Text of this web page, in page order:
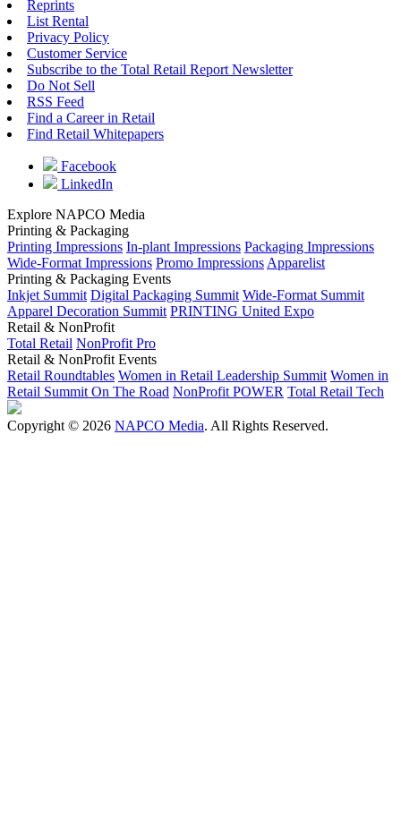
Reprints
List Rental
Privacy Policy
Customer Service
Subscribe to the Total Retail Report Newsletter
Do Not Sell
RSS Feed
Find a Career in Retail
Find Retail Whitepapers
Facebook
LinkedIn
Explore NAPCO Media
Printing & Packaging
Printing Impressions In-plant Impressions Packaging Impressions
Wide-Format Impressions Promo Impressions Apparelist
Printing & Packaging Events
Inkjet Summit Digital Packaging Summit Wide-Format Summit
Apparel Decoration Summit PRINTING United Expo
Retail & NonProfit
Total Retail NonProfit Pro
Retail & NonProfit Events
Retail Roundtables Women in Retail Leadership Summit Women in
Retail Summit On The Road NonProfit POWER Total Retail Tech
Copyright © 2026 NAPCO Media. All Rights Reserved.